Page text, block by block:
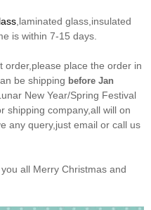
,laminated glass,insulated
is within 7-15 days.
order,please place the order in
be shipping before Jan
New Year/Spring Festival
shipping company,all will on
any query,just email or call us
all Merry Christmas and